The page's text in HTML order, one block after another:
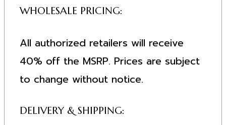
WHOLESALE PRICING:
All authorized retailers will receive
40% off the MSRP. Prices are subject
to change without notice.
DELIVERY & SHIPPING: